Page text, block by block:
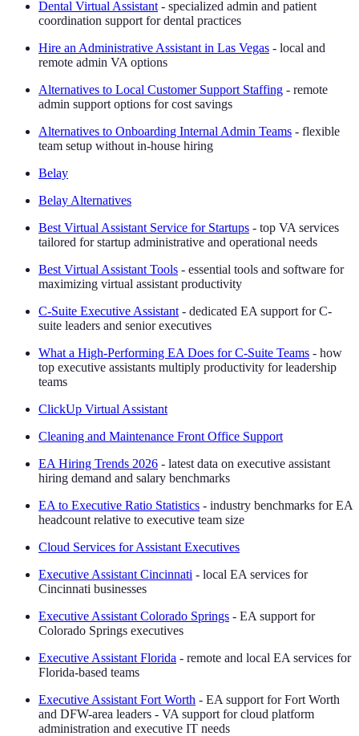
Dental Virtual Assistant - specialized admin and patient
coordination support for dental practices
Hire an Administrative Assistant in Las Vegas - local and
remote admin VA options
Alternatives to Local Customer Support Staffing - remote
admin support options for cost savings
Alternatives to Onboarding Internal Admin Teams - flexible
team setup without in-house hiring
Belay
Belay Alternatives
Best Virtual Assistant Service for Startups - top VA services
tailored for startup administrative and operational needs
Best Virtual Assistant Tools - essential tools and software for
maximizing virtual assistant productivity
C-Suite Executive Assistant - dedicated EA support for C-
suite leaders and senior executives
What a High-Performing EA Does for C-Suite Teams - how
top executive assistants multiply productivity for leadership
teams
ClickUp Virtual Assistant
Cleaning and Maintenance Front Office Support
EA Hiring Trends 2026 - latest data on executive assistant
hiring demand and salary benchmarks
EA to Executive Ratio Statistics - industry benchmarks for EA
headcount relative to executive team size
Cloud Services for Assistant Executives
Executive Assistant Cincinnati - local EA services for
Cincinnati businesses
Executive Assistant Colorado Springs - EA support for
Colorado Springs executives
Executive Assistant Florida - remote and local EA services for
Florida-based teams
Executive Assistant Fort Worth - EA support for Fort Worth
and DFW-area leaders - VA support for cloud platform
administration and executive IT needs